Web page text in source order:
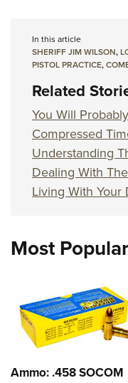
In this article
SHERIFF JIM WILSON,
PISTOL PRACTICE,
Related
You Will
Compressed
Understanding
Dealing With
Living With Your
Most Popular
Ammo: .458 SOCOM